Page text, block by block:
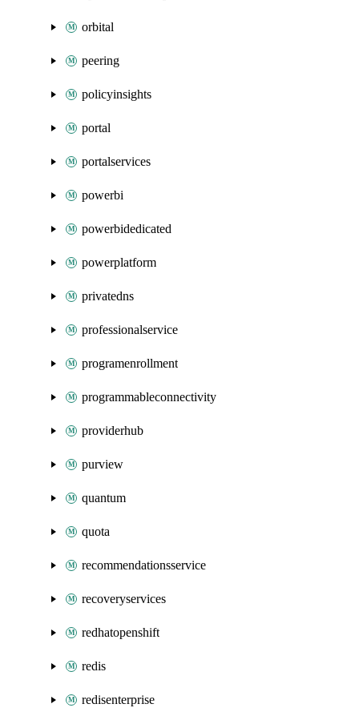
orbital
peering
policyinsights
portal
portalservices
powerbi
powerbidedicated
powerplatform
privatedns
professionalservice
programenrollment
programmableconnectivity
providerhub
purview
quantum
quota
recommendationsservice
recoveryservices
redhatopenshift
redis
redisenterprise